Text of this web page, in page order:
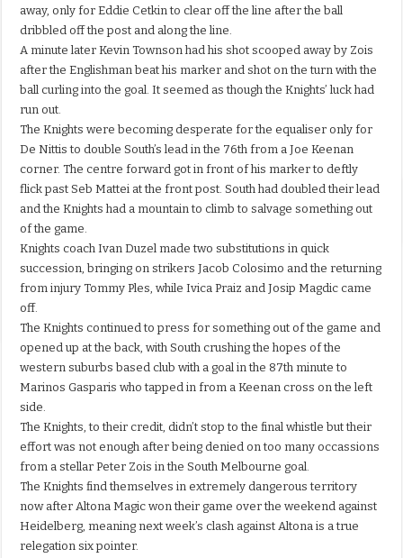
away, only for Eddie Cetkin to clear off the line after the ball
dribbled off the post and along the line.
A minute later Kevin Townson had his shot scooped away by Zois
after the Englishman beat his marker and shot on the turn with the
ball curling into the goal. It seemed as though the Knights’ luck had
run out.
The Knights were becoming desperate for the equaliser only for
De Nittis to double South’s lead in the 76th from a Joe Keenan
corner. The centre forward got in front of his marker to deftly
flick past Seb Mattei at the front post. South had doubled their lead
and the Knights had a mountain to climb to salvage something out
of the game.
Knights coach Ivan Duzel made two substitutions in quick
succession, bringing on strikers Jacob Colosimo and the returning
from injury Tommy Ples, while Ivica Praiz and Josip Magdic came
off.
The Knights continued to press for something out of the game and
opened up at the back, with South crushing the hopes of the
western suburbs based club with a goal in the 87th minute to
Marinos Gasparis who tapped in from a Keenan cross on the left
side.
The Knights, to their credit, didn’t stop to the final whistle but their
effort was not enough after being denied on too many occassions
from a stellar Peter Zois in the South Melbourne goal.
The Knights find themselves in extremely dangerous territory
now after Altona Magic won their game over the weekend against
Heidelberg, meaning next week’s clash against Altona is a true
relegation six pointer.